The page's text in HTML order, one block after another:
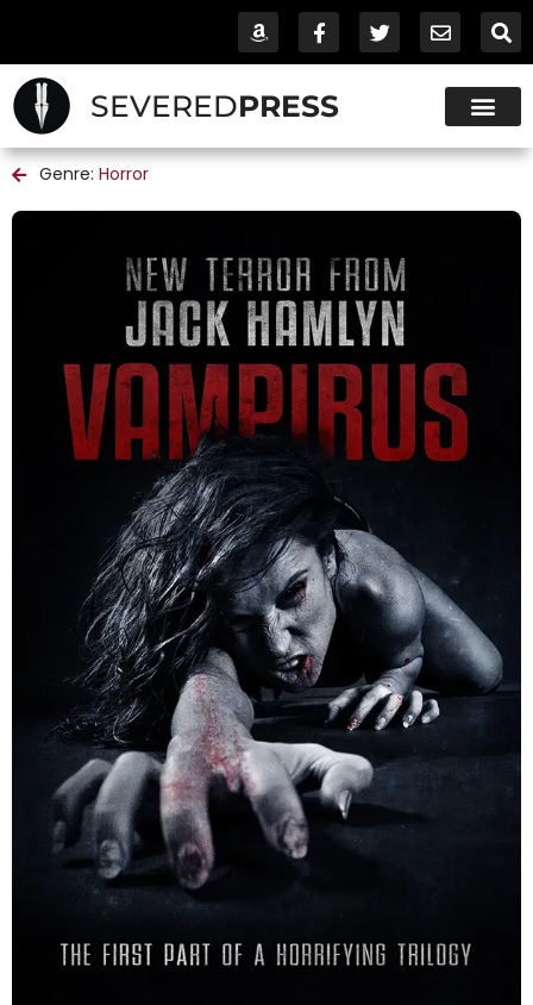
SEVEREDPRESS
Genre: Horror